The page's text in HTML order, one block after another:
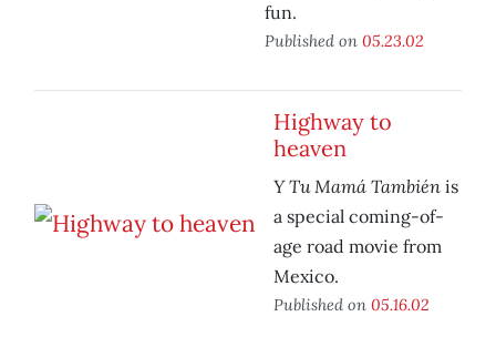
fun.
Published on 05.23.02
Highway to
heaven
Y Tu Mamá También is
a special coming-of-
age road movie from
Mexico.
Published on 05.16.02